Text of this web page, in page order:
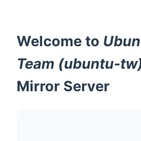
Welcome to
Team (ubuntu-
Mirror Server